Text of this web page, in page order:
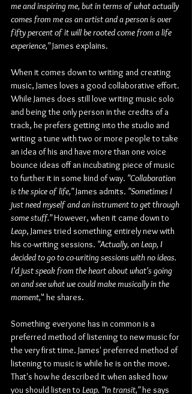
me and inspiring me, but in terms of what actually
comes from me as an artist and a person is over
fifty percent of it will be rooted come from a life
experience," James explains.
When it comes down to writing and creating
music, James loves a good collaborative effort.
While James does still love writing music solo
and being the only person in the credits of a
track, he prefers getting into the studio and
writing a tune with two or more people to take
an idea of his and have more than one voice
bounce ideas off an incubating piece of music
to further it in some kind of way. "Collaboration
is the spice of life," James admits. "Sometimes I
just need myself and an instrument to get through
some stuff." However, when it came down to
Leap, James tried something entirely new with
his co-writing sessions. "Actually, on Leap, I
decided to go to co-writing sessions with no ideas.
I'd just speak from the heart about what's going
on and see what we could make musically in the
moment," he shares.
Something everyone has in common is a
preferred method of listening to new music for
the very first time. James' preferred method of
listening to music is while he is on the move.
That's how he described it when asked how
you should listen to Leap. "In transit," he says